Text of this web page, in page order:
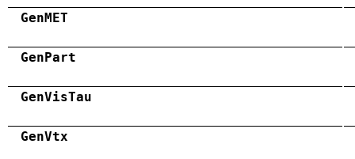
GenMET
GenPart
GenVisTau
GenVtx